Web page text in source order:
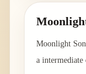
Moonlight
a